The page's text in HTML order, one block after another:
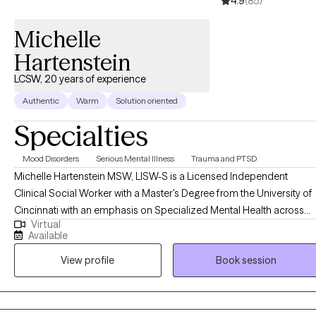
Michelle
Hartenstein
LCSW, 20 years of experience
Authentic Warm Solution oriented
Specialties
Mood Disorders Serious Mental Illness Trauma and PTSD
Michelle Hartenstein MSW, LISW-S is a Licensed Independent
Clinical Social Worker with a Master's Degree from the University of
Cincinnati with an emphasis on Specialized Mental Health across
the lifespan. She completed her Bachelor's Degree in Psychology
from Northern Kentucky University. Michelle brings over 20 years of
experience working in various therapeutic settings ranging from
community mental health, dual diagnosis settings, inpatient, and
psychiatric services in both residential, private practice and acute
hospitalization settings. She began her career working with SES
Virtual
Available
View profile
Book session